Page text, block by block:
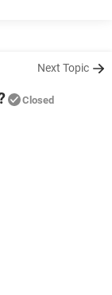
Next Topic
Closed